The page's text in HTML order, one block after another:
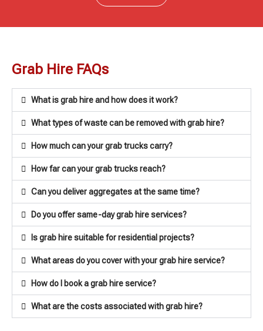
Grab Hire FAQs
What is grab hire and how does it work?
What types of waste can be removed with grab hire?
How much can your grab trucks carry?
How far can your grab trucks reach?
Can you deliver aggregates at the same time?
Do you offer same-day grab hire services?
Is grab hire suitable for residential projects?
What areas do you cover with your grab hire service?
How do I book a grab hire service?
What are the costs associated with grab hire?